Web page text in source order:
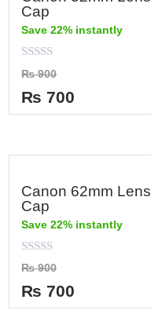
Cap
Save 22% instantly
Rated
0
out
of
5
₨900
₨ 700
Canon 62mm Lens
Cap
Save 22% instantly
Rated
0
out
of
5
₨900
₨ 700